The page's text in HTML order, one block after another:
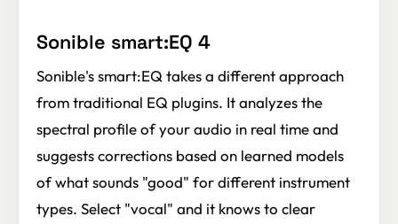
Sonible smart:EQ 4
Sonible's smart:EQ takes a different approach
from traditional EQ plugins. It analyzes the
spectral profile of your audio in real time and
suggests corrections based on learned models
of what sounds "good" for different instrument
types. Select "vocal" and it knows to clear